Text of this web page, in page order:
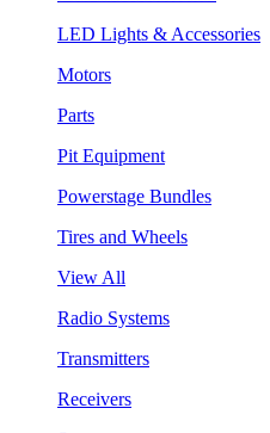
LED Lights & Accessories
Motors
Parts
Pit Equipment
Powerstage Bundles
Tires and Wheels
View All
Radio Systems
Transmitters
Receivers